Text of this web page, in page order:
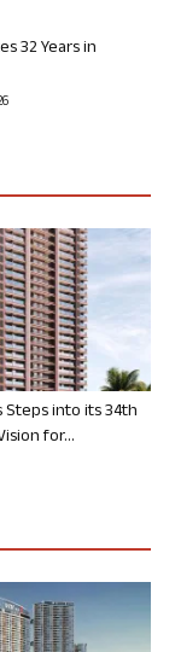
32 Years in
Steps into its 34th
for...